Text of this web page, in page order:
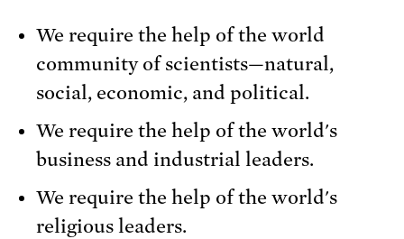
We require the help of the world
community of scientists—natural,
social, economic, and political.
We require the help of the world's
business and industrial leaders.
We require the help of the world's
religious leaders.